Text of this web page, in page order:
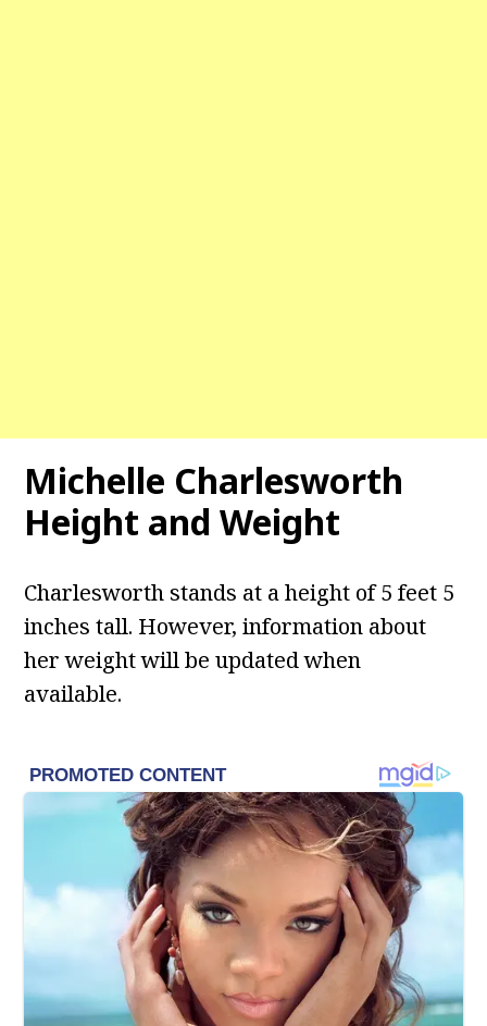
Michelle Charlesworth
Height and Weight
Charlesworth stands at a height of 5 feet 5
inches tall. However, information about
her weight will be updated when
available.